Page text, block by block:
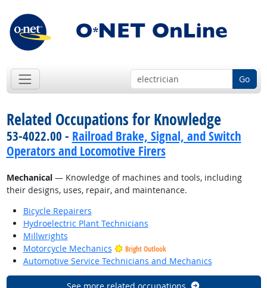
Go
Related Occupations for Knowledge
53-4022.00 - Railroad Brake, Signal, and Switch
Operators and Locomotive Firers
Mechanical— Knowledge of machines and tools, including
their designs, uses, repair, and maintenance.
Bicycle Repairers
Hydroelectric Plant Technicians
Millwrights
Motorcycle Mechanics
Bright Outlook
Automotive Service Technicians and Mechanics
See more related occupations